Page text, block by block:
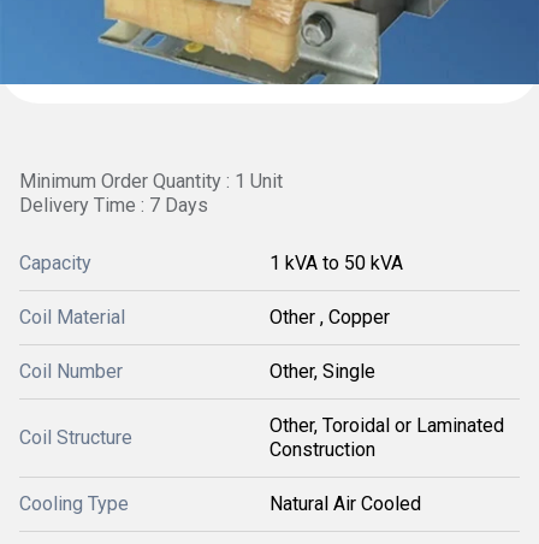
Minimum Order Quantity : 1 Unit
Delivery Time : 7 Days
Capacity 1 kVA to 50 kVA
Coil Material Other , Copper
Coil Number Other, Single
Coil Structure
Other, Toroidal or Laminated
Construction
Cooling Type Natural Air Cooled